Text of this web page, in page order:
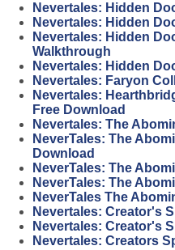
Nevertales: Hidden
Nevertales: Hidden
Nevertales: Hidden
Walkthrough
Nevertales: Hidden
Nevertales: Faryon
Nevertales:
Free Download
Nevertales: The
NeverTales: The
Download
NeverTales: The
NeverTales: The
NeverTales The
Nevertales: Creator's
Nevertales: Creator's
Nevertales: Creators